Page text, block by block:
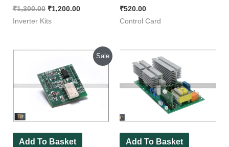
₹1,300.00 ₹1,200.00
Inverter Kits
₹520.00
Control Card
Sale
Add To Basket
was:
₹320.00.
Current
price
is:
₹220.00.
Add To Basket